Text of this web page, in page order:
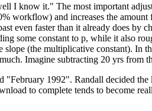
I know it." The most important
workflow) and increases the amount
even faster than it already does by
some constant to p, while it also
(the multiplicative constant). In
Imagine subtracting 20 yrs from
1992". Randall decided
to complete tends to become